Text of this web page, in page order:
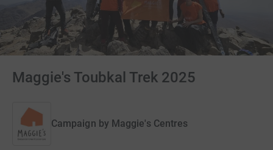
Maggie's Toubkal Trek 2025
Campaign by Maggie's Centres